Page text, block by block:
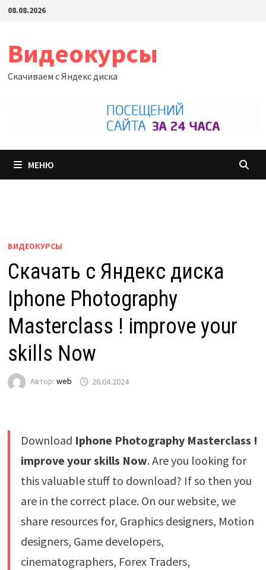
Перейти
08.08.2026
Видеокурсы
Скачиваем с Яндекс диска
МЕНЮ
ВИДЕОКУРСЫ
Скачать с Яндекс диска
Iphone Photography
Masterclass ! improve your
skills Now
Автор: web 26.04.2024
Download Iphone Photography Masterclass !
improve your skills Now. Are you looking for
this valuable stuff to download? If so then you
are in the correct place. On our website, we
share resources for, Graphics designers, Motion
designers, Game developers,
cinematographers, Forex Traders,